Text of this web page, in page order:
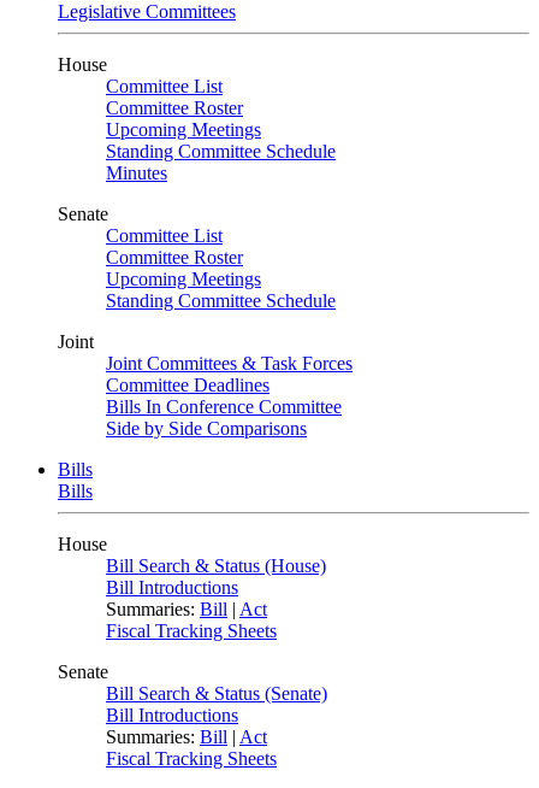
Legislative Committees
House
Committee List
Committee Roster
Upcoming Meetings
Standing Committee Schedule
Minutes
Senate
Committee List
Committee Roster
Upcoming Meetings
Standing Committee Schedule
Joint
Joint Committees & Task Forces
Committee Deadlines
Bills In Conference Committee
Side by Side Comparisons
Bills
Bills
House
Bill Search & Status (House)
Bill Introductions
Summaries: Bill | Act
Fiscal Tracking Sheets
Senate
Bill Search & Status (Senate)
Bill Introductions
Summaries: Bill | Act
Fiscal Tracking Sheets